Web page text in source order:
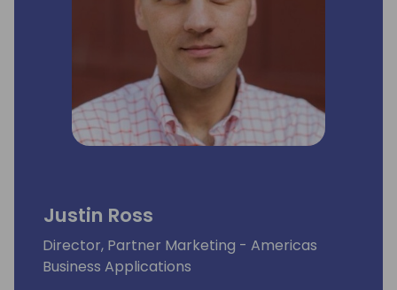
Justin Ross
Director, Partner Marketing - Americas
Business Applications